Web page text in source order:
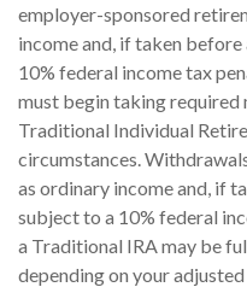
employer-sponsored
income and, if taken
10% federal income tax
must begin taking
Traditional Individual
circumstances.
as ordinary income and, if
subject to a 10% federal
a Traditional IRA may be
depending on your adjusted